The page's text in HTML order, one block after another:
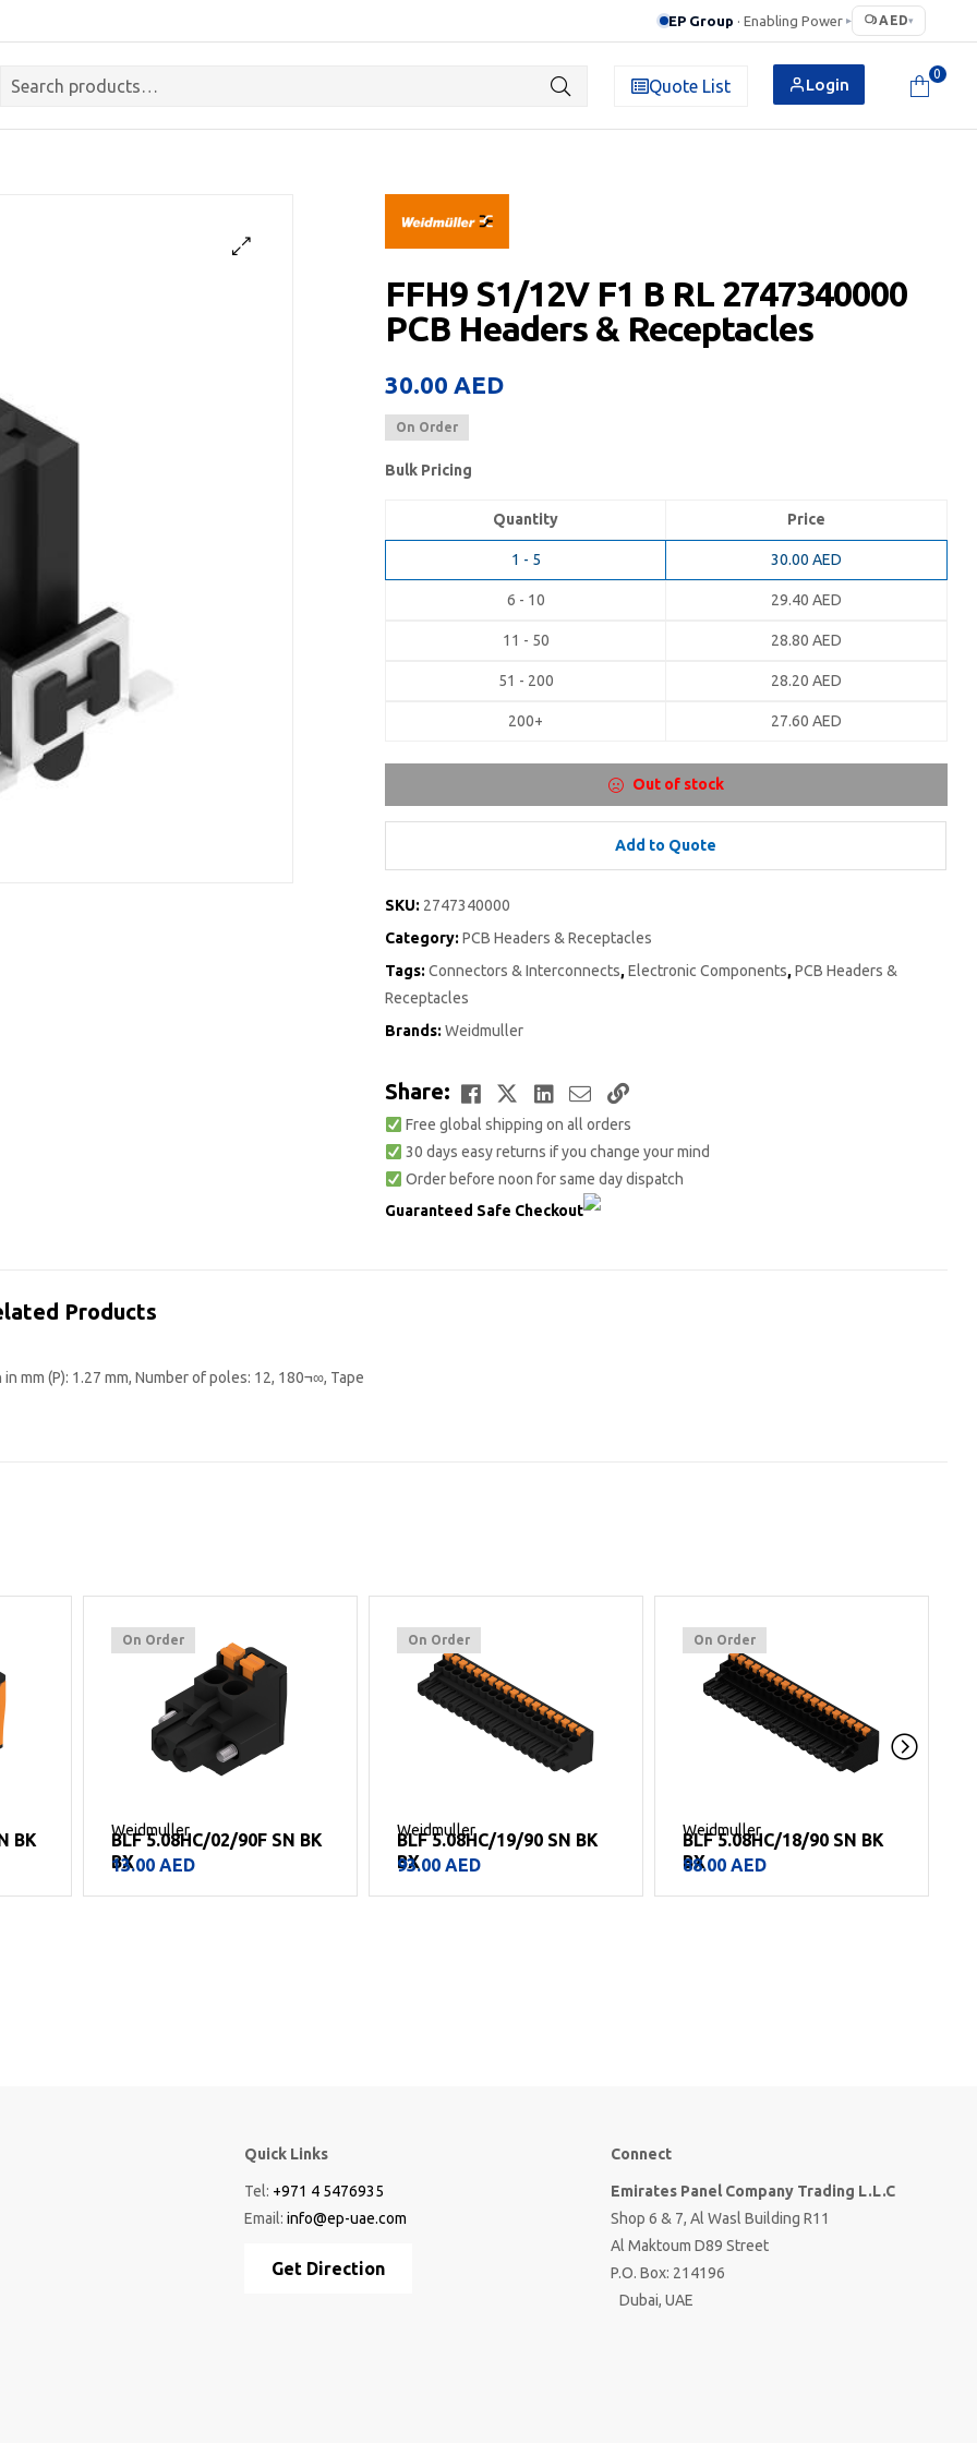
EP Group · Enabling Power ▸ AED▾
Quote List Login
0
FFH9 S1/12V F1 B RL 2747340000
PCB Headers & Receptacles
30.00 AED
On Order
Bulk Pricing
Quantity Price
1 - 5 30.00 AED
6 - 10 29.40 AED
11 - 50 28.80 AED
51 - 200 28.20 AED
200+ 27.60 AED
Out of stock
Add to Quote
SKU: 2747340000
Category: PCB Headers & Receptacles
Tags: Connectors & Interconnects,Electronic Components,PCB Headers &
Receptacles
Brands: Weidmuller
Share: Facebook
TwitterLinkedIn
EmailCopy
Link
Free global shipping on all orders
30 days easy returns if you change your mind
Order before noon for same day dispatch
Guaranteed Safe Checkout
Products
mm (P): 1.27 mm, Number of poles: 12, 180¬∞, Tape
BK
On Order
Weidmuller
BLF 5.08HC/02/90F SN BK
BX
13.00AED
On Order
Weidmuller
BLF 5.08HC/19/90 SN BK
BX
93.00AED
On Order
Weidmuller
BLF 5.08HC/18/90 SN BK
BX
88.00AED
Quick Links
Tel: +971 4 5476935
Email: info@ep-uae.com
Get Direction
Connect
Emirates Panel Company Trading L.L.C
Shop 6 & 7, Al Wasl Building R11
Al Maktoum D89 Street
P.O. Box: 214196
Dubai, UAE